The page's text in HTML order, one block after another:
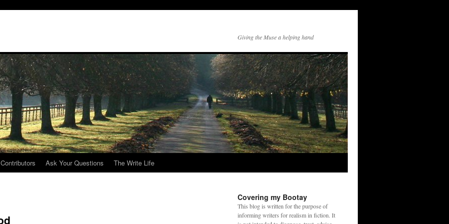
Giving the Muse a helping hand
Ask Your Questions The Write Life
Covering my Bootay
This blog is written for the purpose of
informing writers for realism in fiction. It